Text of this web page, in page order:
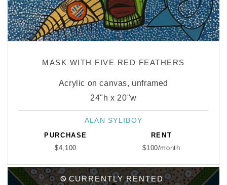
MASK WITH FIVE RED FEATHERS
Acrylic on canvas, unframed
24"h x 20"w
Vendor:
ALAN SYLIBOY
PURCHASE
$4,100
RENT
$100/month
CURRENTLY RENTED